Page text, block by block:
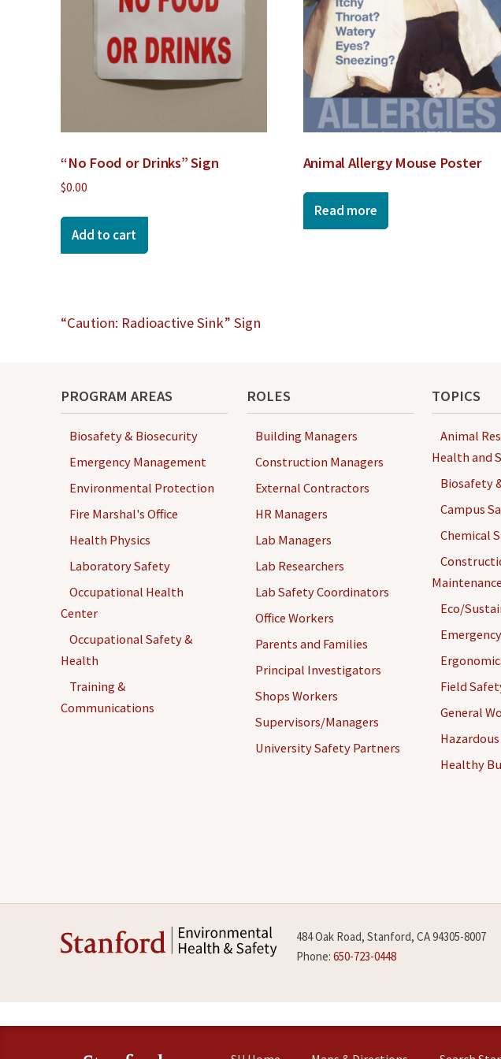
“No Food or Drinks” Sign
$0.00
Add to cart
Animal Allergy Mouse Poster
Read more
Post
“Caution: Radioactive Sink” Sign
PROGRAM AREAS
Biosafety & Biosecurity
Emergency Management
Environmental Protection
Fire Marshal's Office
Health Physics
Laboratory Safety
Occupational Health
Center
Occupational Safety &
Health
Training &
Communications
ROLES
Building Managers
Construction Managers
External Contractors
HR Managers
Lab Managers
Lab Researchers
Lab Safety Coordinators
Office Workers
Parents and Families
Principal Investigators
Shops Workers
Supervisors/Managers
University Safety Partners
TOPICS
Animal
Health and
Biosafety
Campus
Chemical
Maintenance
Eco/
Field
General
Healthy
484 Oak Road, Stanford, CA 94305-8007
Phone: 650-723-0448